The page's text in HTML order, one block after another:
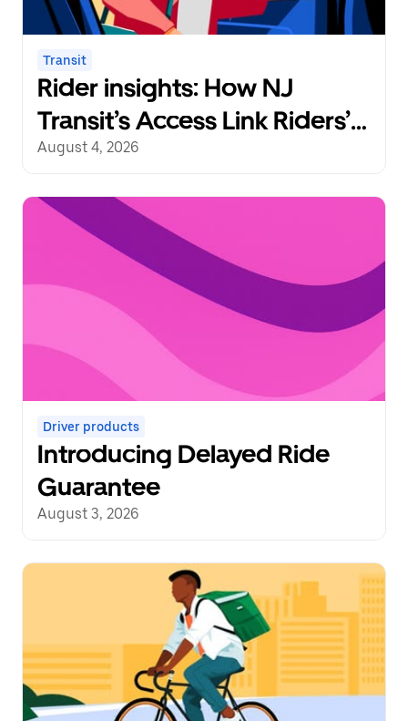
Transit
Rider insights: How NJ
Transit’s Access Link Riders’
Choice Pilot redefines
August 4, 2026
Driver products
Introducing Delayed Ride
Guarantee
August 3, 2026